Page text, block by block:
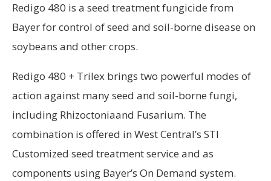
Redigo 480 is a seed treatment fungicide from
Bayer for control of seed and soil-borne disease on
soybeans and other crops.
Redigo 480 + Trilex brings two powerful modes of
action against many seed and soil-borne fungi,
including Rhizoctoniaand Fusarium. The
combination is offered in West Central’s STI
Customized seed treatment service and as
components using Bayer’s On Demand system.